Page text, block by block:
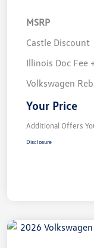
MSRP
Castle Discount
Illinois Doc Fee
Volkswagen
Your Price
Additional Offers
Disclosure